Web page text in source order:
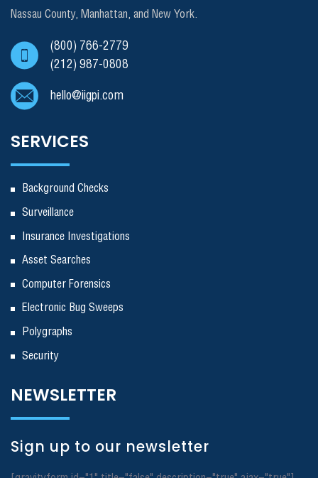
Nassau County, Manhattan, and New York.
(800) 766-2779
(212) 987-0808
hello@iigpi.com
SERVICES
Background Checks
Surveillance
Insurance Investigations
Asset Searches
Computer Forensics
Electronic Bug Sweeps
Polygraphs
Security
NEWSLETTER
Sign up to our newsletter